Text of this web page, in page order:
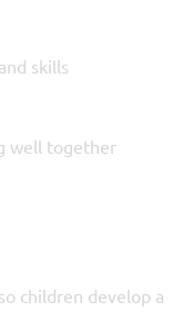
skills
well together
children develop a